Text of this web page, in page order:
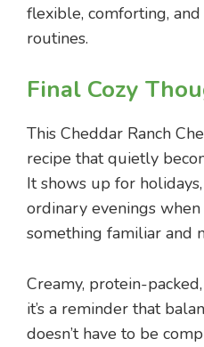
flexible, comforting,
routines.
Final Cozy
This Cheddar Ranch
recipe that quietly
It shows up for
ordinary evenings
something familiar and
Creamy, protein-
it’s a reminder that
doesn’t have to be